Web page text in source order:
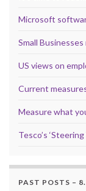
Microsoft
Small
US views on
Current
Measure what
Tesco’s ‘Steering
PAST POSTS –